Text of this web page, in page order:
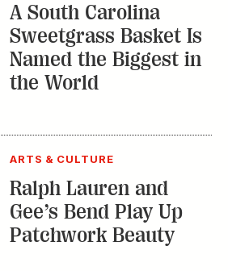
A South Carolina
Sweetgrass Basket Is
Named the Biggest in
the World
ARTS & CULTURE
Ralph Lauren and
Gee’s Bend Play Up
Patchwork Beauty